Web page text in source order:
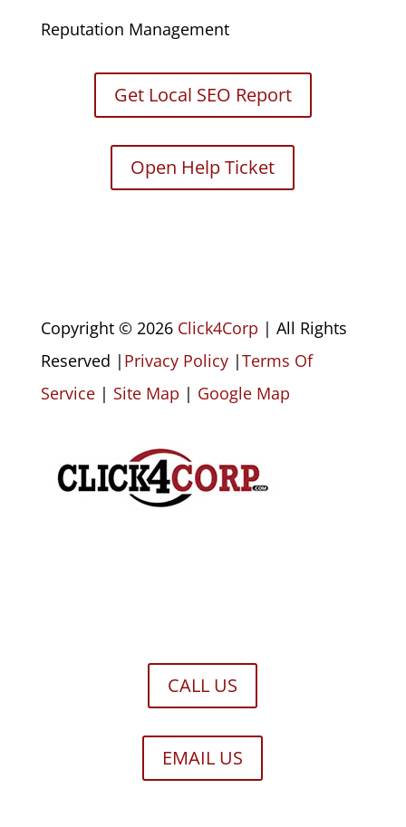
Reputation Management
Get Local SEO Report
Open Help Ticket
Copyright © 2026 Click4Corp | All Rights
Reserved | Privacy Policy |Terms Of
Service | Site Map | Google Map
CALL US
EMAIL US